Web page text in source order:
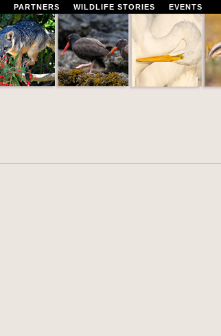
PARTNERS WILDLIFE STORIES EVENTS